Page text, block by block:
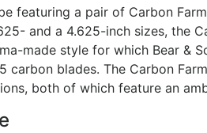
featuring a pair of Carbon
and a 4.625-inch sizes, the
made style for which Bear &
carbon blades. The Carbon
both of which feature an